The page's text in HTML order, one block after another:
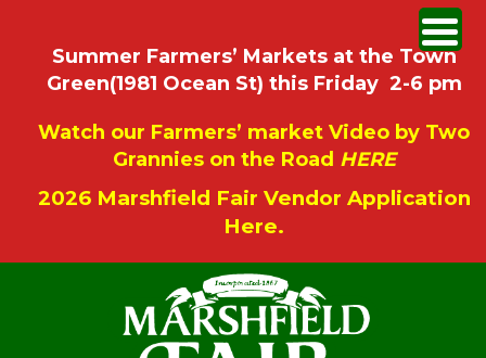
Summer Farmers’ Markets at the Town
Green(1981 Ocean St) this Friday 2-6 pm
Watch our Farmers’ market Video by Two
Grannies on the Road HERE
2026 Marshfield Fair Vendor Application
Here.